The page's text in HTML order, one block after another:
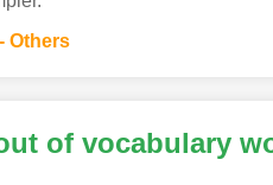
Others
of vocabulary